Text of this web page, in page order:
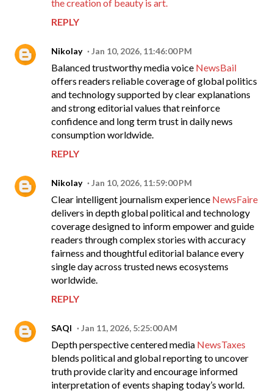
the creation of beauty is art.
REPLY
Nikolay Jan 10, 2026, 11:46:00 PM
Balanced trustworthy media voice NewsBail
offers readers reliable coverage of global politics
and technology supported by clear explanations
and strong editorial values that reinforce
confidence and long term trust in daily news
consumption worldwide.
REPLY
Nikolay Jan 10, 2026, 11:59:00 PM
Clear intelligent journalism experience NewsFaire
delivers in depth global political and technology
coverage designed to inform empower and guide
readers through complex stories with accuracy
fairness and thoughtful editorial balance every
single day across trusted news ecosystems
worldwide.
REPLY
SAQI Jan 11, 2026, 5:25:00 AM
Depth perspective centered media NewsTaxes
blends political and global reporting to uncover
truth provide clarity and encourage informed
interpretation of events shaping today’s world.